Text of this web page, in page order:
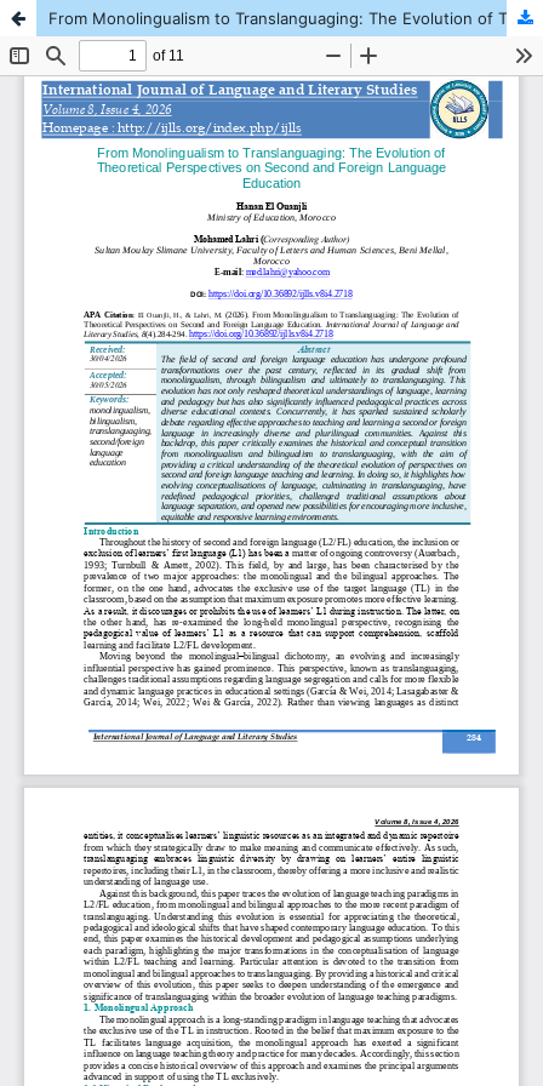
From Monolingualism to Translanguaging: The Evolution of Theoretical Perspectives on Second and Foreign Language Education